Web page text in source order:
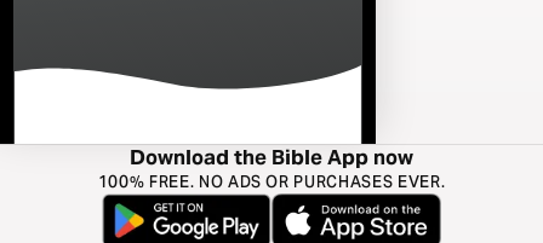
Download the Bible App now
100% FREE. NO ADS OR PURCHASES EVER.